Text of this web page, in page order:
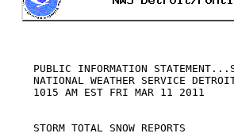
PUBLIC INFORMATION
NATIONAL WEATHER SERVICE
1015 AM EST FRI MAR 11 2011
STORM TOTAL SNOW REPORTS